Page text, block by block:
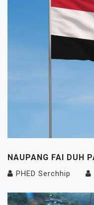
NAUPANG FAI DUH
PHED Serchhip